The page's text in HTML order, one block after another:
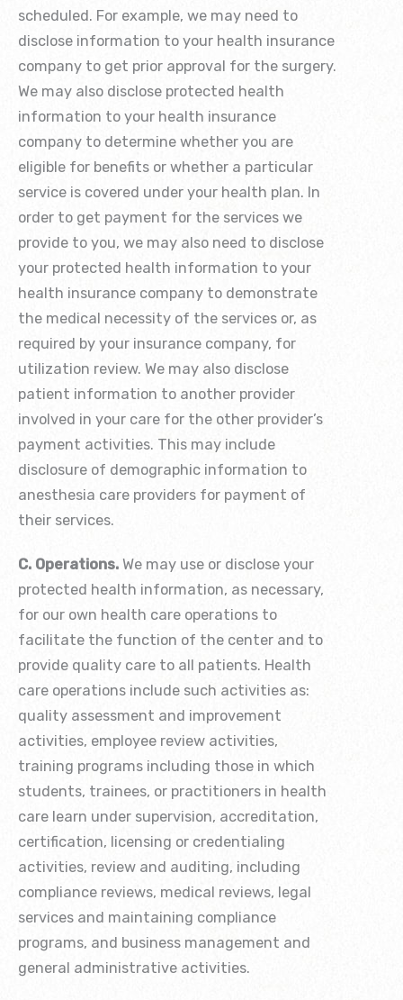
scheduled. For example, we may need to
disclose information to your health insurance
company to get prior approval for the surgery.
We may also disclose protected health
information to your health insurance
company to determine whether you are
eligible for benefits or whether a particular
service is covered under your health plan. In
order to get payment for the services we
provide to you, we may also need to disclose
your protected health information to your
health insurance company to demonstrate
the medical necessity of the services or, as
required by your insurance company, for
utilization review. We may also disclose
patient information to another provider
involved in your care for the other provider’s
payment activities. This may include
disclosure of demographic information to
anesthesia care providers for payment of
their services.
C. Operations. We may use or disclose your
protected health information, as necessary,
for our own health care operations to
facilitate the function of the center and to
provide quality care to all patients. Health
care operations include such activities as:
quality assessment and improvement
activities, employee review activities,
training programs including those in which
students, trainees, or practitioners in health
care learn under supervision, accreditation,
certification, licensing or credentialing
activities, review and auditing, including
compliance reviews, medical reviews, legal
services and maintaining compliance
programs, and business management and
general administrative activities.